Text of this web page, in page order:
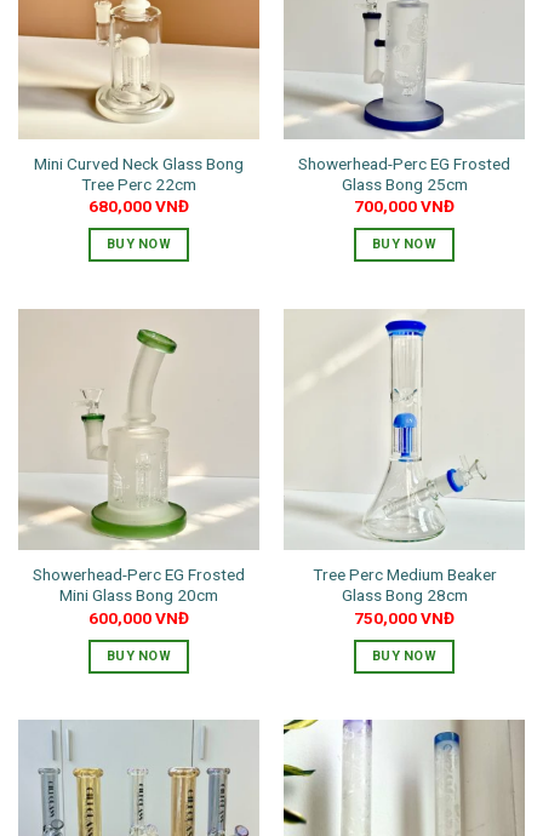
options
may
chosen
on
the
product
page
options
may
be
chosen
on
the
product
page
Mini Curved Neck Glass Bong
Tree Perc 22cm
680,000VNĐ
BUY NOW
multiple
variants.
The
options
may
be
chosen
on
the
product
page
Showerhead-Perc EG Frosted
Glass Bong 25cm
700,000VNĐ
BUY NOW
Showerhead-Perc EG Frosted
Mini Glass Bong 20cm
600,000VNĐ
BUY NOW
variants.
The
Tree Perc Medium Beaker
Glass Bong 28cm
750,000VNĐ
BUY NOW
multiple
variants.